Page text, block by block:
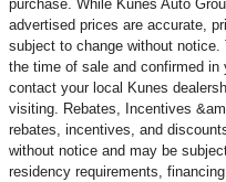
purchase. While Kunes Auto
advertised prices are accurate,
subject to change without
the time of sale and confirmed in
contact your local Kunes
visiting. Rebates, Incentives
rebates, incentives, and
without notice and may be
residency requirements,